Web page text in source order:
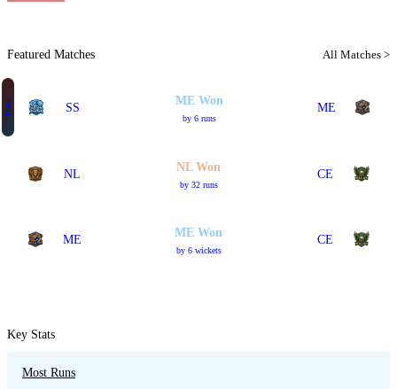
Featured Matches All Matches >
Final SS
ME Won
by 6 runs
ME
NL
NL Won
by 32 runs
CE
ME
ME Won
by 6 wickets
CE
Key Stats
Most Runs